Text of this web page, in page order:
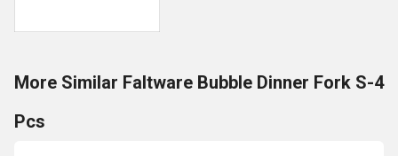
More Similar Faltware Bubble Dinner Fork S-4
Pcs